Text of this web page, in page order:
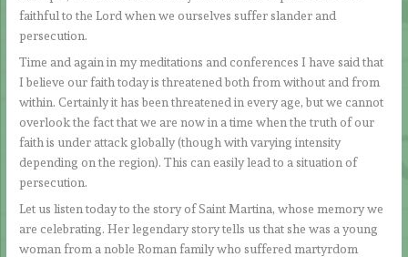
faithful to the Lord when we ourselves suffer slander and
persecution.
Time and again in my meditations and conferences I have said that
I believe our faith today is threatened both from without and from
within. Certainly it has been threatened in every age, but we cannot
overlook the fact that we are now in a time when the truth of our
faith is under attack globally (though with varying intensity
depending on the region). This can easily lead to a situation of
persecution.
Let us listen today to the story of Saint Martina, whose memory we
are celebrating. Her legendary story tells us that she was a young
woman from a noble Roman family who suffered martyrdom